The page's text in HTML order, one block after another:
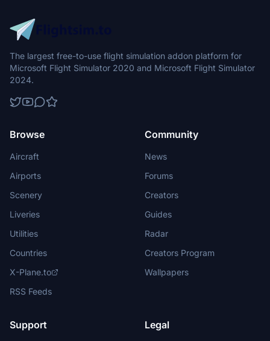
The largest free-to-use flight simulation addon platform for
Microsoft Flight Simulator 2020 and Microsoft Flight Simulator
2024.
Browse
Aircraft
Airports
Scenery
Liveries
Utilities
Countries
X-Plane.to
RSS Feeds
Community
News
Forums
Creators
Guides
Radar
Creators Program
Wallpapers
Support Legal